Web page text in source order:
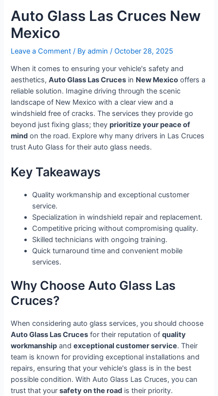
Auto Glass Las Cruces New
Mexico
Leave a Comment / Byadmin /October 28, 2025
When it comes to ensuring your vehicle's safety and
aesthetics,Auto Glass Las Cruces in New Mexico offers a
reliable solution. Imagine driving through the scenic
landscape of New Mexico with a clear view and a
windshield free of cracks. The services they provide go
beyond just fixing glass; theyprioritize your peace of
mind on the road. Explore why many drivers in Las Cruces
trust Auto Glass for their auto glass needs.
Key Takeaways
Quality workmanship and exceptional customer
service.
Specialization in windshield repair and replacement.
Competitive pricing without compromising quality.
Skilled technicians with ongoing training.
Quick turnaround time and convenient mobile
services.
Why Choose Auto Glass Las
Cruces?
When considering auto glass services, you should choose
Auto Glass Las Cruces for their reputation ofquality
workmanship andexceptional customer service. Their
team is known for providing exceptional installations and
repairs, ensuring that your vehicle's glass is in the best
possible condition. With Auto Glass Las Cruces, you can
trust that yoursafety on the road is their priority.